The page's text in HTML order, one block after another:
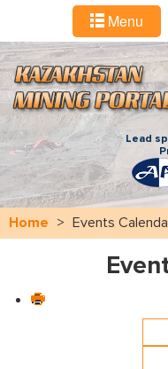
Menu
Lead
Home > Events